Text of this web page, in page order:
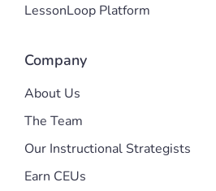
LessonLoop Platform
Company
About Us
The Team
Our Instructional Strategists
Earn CEUs